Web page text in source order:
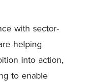
with sector-
helping
into action,
to enable